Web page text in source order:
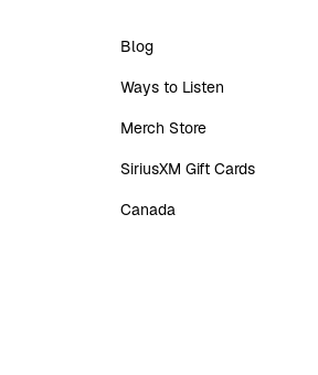
Blog
Ways to Listen
Merch Store
SiriusXM Gift Cards
Canada